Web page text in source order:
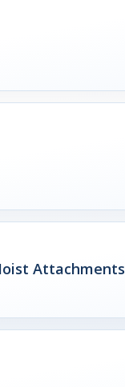
Attachments